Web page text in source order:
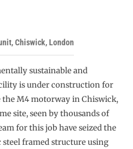
Chiswick, London
sustainable and
is under construction for
the M4 motorway in Chiswick,
site, seen by thousands of
for this job have seized the
framed structure using